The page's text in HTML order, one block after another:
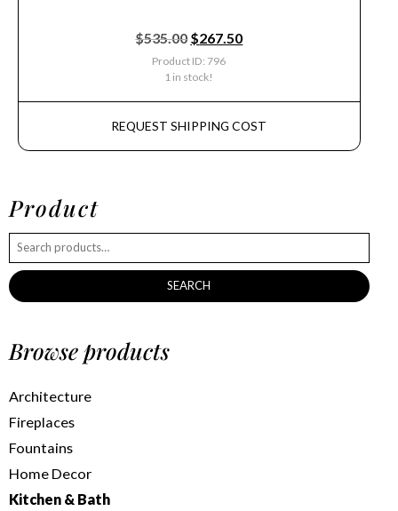
$535.00$267.50
Product ID: 796
1 in stock!
REQUEST SHIPPING COST
Product
SEARCH
Browse products
Architecture
Fireplaces
Fountains
Home Decor
Kitchen & Bath